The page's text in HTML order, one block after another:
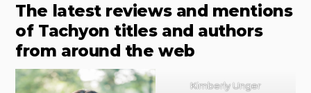
The latest reviews and mentions
of Tachyon titles and authors
from around the web
Kimberly Unger